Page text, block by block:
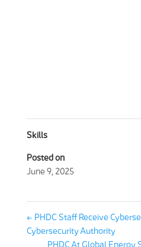
Skills
Posted on
June 9, 2025
← PHDC Staff Receive
Cybersecurity Authority
PHDC At Global Energy